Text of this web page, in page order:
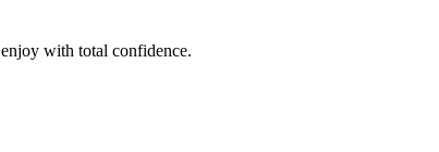
with total confidence.